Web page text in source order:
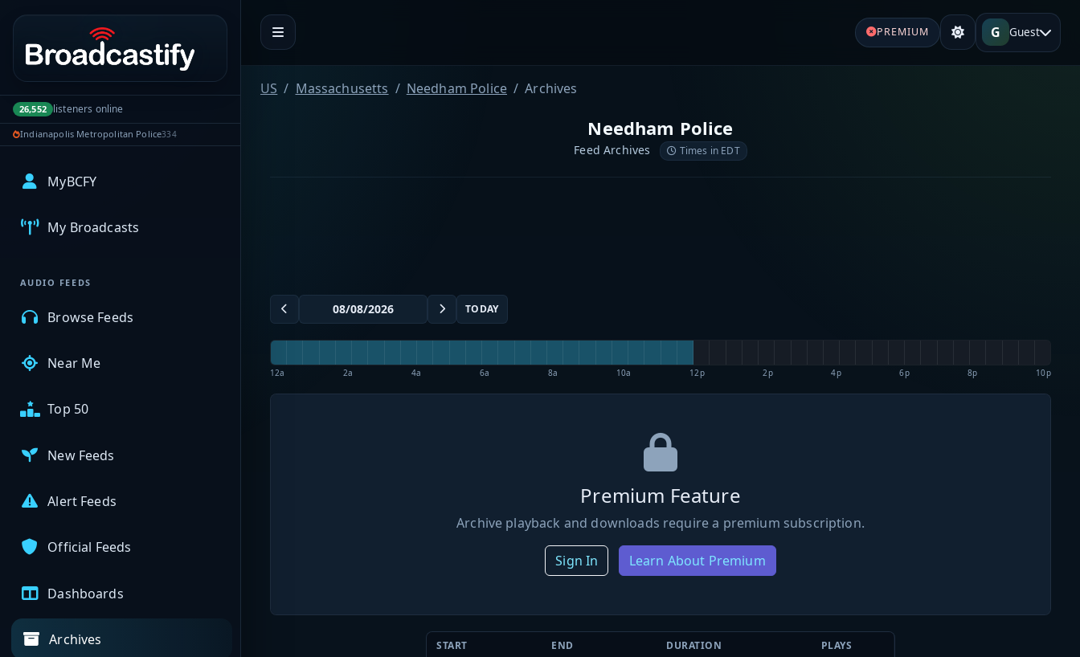
Portal navigation
26,552 listeners online
Indianapolis Metropolitan Police334
MyBCFY
My Broadcasts
AUDIO FEEDS
Browse Feeds
Near Me
Top 50
New Feeds
Alert Feeds
Official Feeds
Dashboards
Archives
PREMIUM G Guest
US Massachusetts Needham Police Archives
Needham Police
Feed Archives Times in EDT
TODAY
12a 2a 4a 6a 8a 10a 12p 2p 4p 6p 8p 10p
Premium Feature
Archive playback and downloads require a premium subscription.
Sign In Learn About Premium
START END DURATION PLAYS